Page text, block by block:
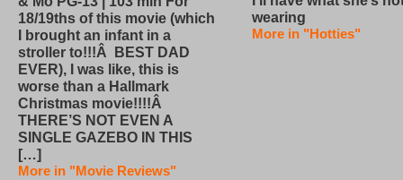
18/19ths of this movie (which
I brought an infant in a
stroller to!!!Â BEST DAD
EVER), I was like, this is
worse than a Hallmark
Christmas movie!!!!Â
THERE’S NOT EVEN A
SINGLE GAZEBO IN THIS
[…]
More in "Movie Reviews"
wearing
More in "Hotties"